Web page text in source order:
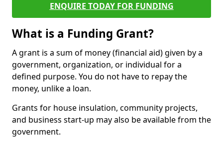
ENQUIRE TODAY FOR FUNDING
What is a Funding Grant?
A grant is a sum of money (financial aid) given by a
government, organization, or individual for a
defined purpose. You do not have to repay the
money, unlike a loan.
Grants for house insulation, community projects,
and business start-up may also be available from the
government.